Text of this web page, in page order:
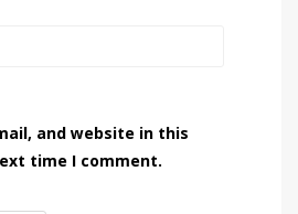
and website in this
time I comment.